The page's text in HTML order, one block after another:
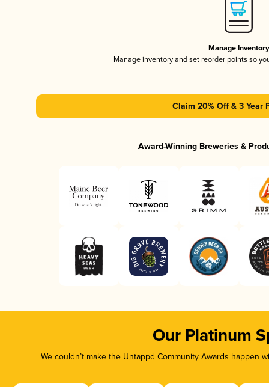
Manage Inventory
Manage inventory and set reorder points so
Claim 20% Off & 3 Year
Award-Winning Breweries &
Our Platinum
We couldn’t make the Untappd Community Awards